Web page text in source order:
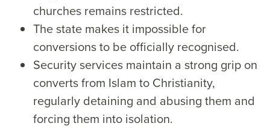
churches remains restricted.
The state makes it impossible for
conversions to be officially recognised.
Security services maintain a strong grip on
converts from Islam to Christianity,
regularly detaining and abusing them and
forcing them into isolation.